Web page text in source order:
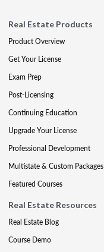
Real Estate Products
Product Overview
Get Your License
Exam Prep
Post-Licensing
Continuing Education
Upgrade Your License
Professional Development
Multistate & Custom Packages
Featured Courses
Real Estate Resources
Real Estate Blog
Course Demo